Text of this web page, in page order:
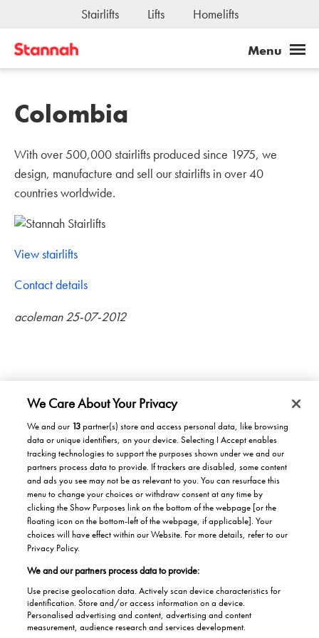
Stairlifts Lifts Homelifts
Colombia
With over 500,000 stairlifts produced since 1975, we
design, manufacture and sell our stairlifts in over 40
countries worldwide.
View stairlifts
Contact details
acoleman 25-07-2012
Products/Solutions
Solutions for home
Solutions for Buildings
Maintenance and repair
Careers
Why work at Stannah
Roles
Office & Lift Engineer
Jobs
Apprentices
News
Stannah News
About
About us
Our history
Helping the Community
Contacts UK
Global contacts
We Care About Your Privacy
We and our 13partner(s) store and access personal data, like browsing
data or unique identifiers, on your device. Selecting I Accept enables
tracking technologies to support the purposes shown under we and our
partners process data to provide. If trackers are disabled, some content
and ads you see may not be as relevant to you. You can resurface this
menu to change your choices or withdraw consent at any time by
clicking the Show Purposes link on the bottom of the webpage [or the
floating icon on the bottom-left of the webpage, if applicable]. Your
choices will have effect within our Website. For more details, refer to our
Privacy Policy.
We and our partners process data to provide:
Use precise geolocation data. Actively scan device characteristics for
identification. Store and/or access information on a device.
Personalised advertising and content, advertising and content
measurement, audience research and services development.